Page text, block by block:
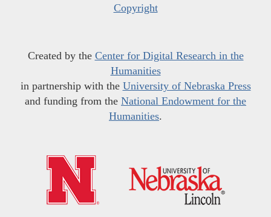
Copyright
Created by the Center for Digital Research in the
Humanities
in partnership with the University of Nebraska Press
and funding from the National Endowment for the
Humanities.